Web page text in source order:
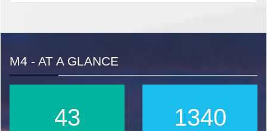
M4 - AT A GLANCE
1699
55